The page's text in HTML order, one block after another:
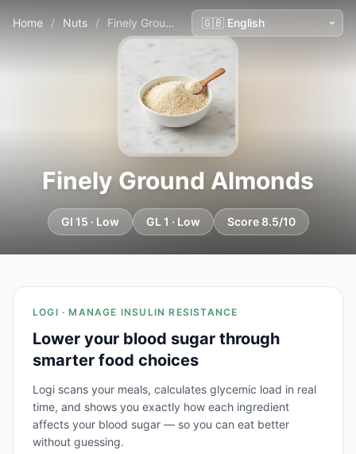
Home / Nuts / Finely Ground Almonds
Finely Ground Almonds
GI 15 · Low GL 1 · Low Score 8.5/10
LOGI · MANAGE INSULIN RESISTANCE
Lower your blood sugar through
smarter food choices
Logi scans your meals, calculates glycemic load in real
time, and shows you exactly how each ingredient
affects your blood sugar — so you can eat better
without guessing.